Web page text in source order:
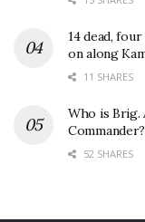
14 dead,
on along
11 SHARES
Who is Brig.
Commander?
52 SHARES